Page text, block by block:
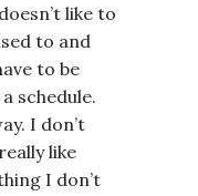
like to
to and
to be
schedule.
I don’t
like
I don’t